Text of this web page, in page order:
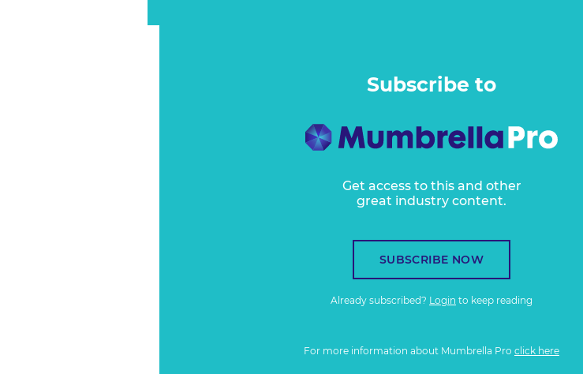
Subscribe to
Get access to this and other
great industry content.
SUBSCRIBE NOW
Already subscribed? Login to keep reading
For more information about Mumbrella Pro click here